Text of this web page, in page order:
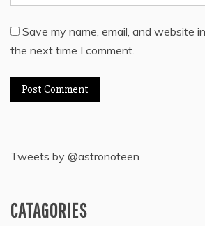
Save my name, email, and website
the next time I comment.
Tweets by @astronoteen
CATAGORIES